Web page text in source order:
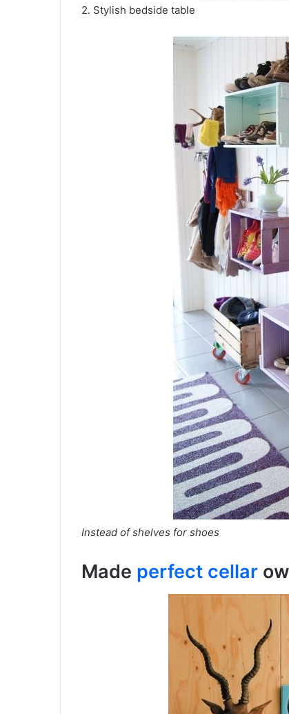
2. Stylish bedside table
Instead of shelves for shoes
Made perfect cellar